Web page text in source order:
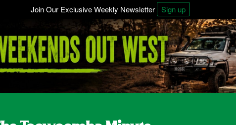
Join Our Exclusive Weekly Newsletter Sign up